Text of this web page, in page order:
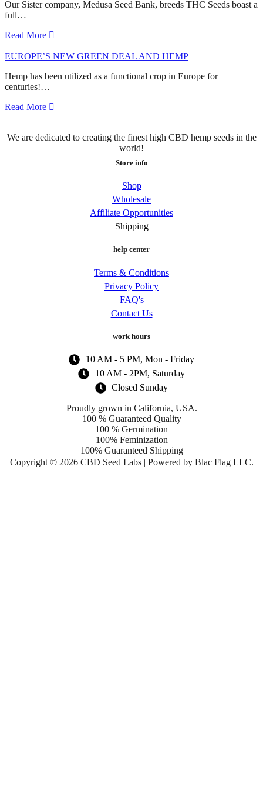
Our Sister company, Medusa Seed Bank, breeds THC Seeds boast a
full…
Read More
EUROPE’S NEW GREEN DEAL AND HEMP
Hemp has been utilized as a functional crop in Europe for
centuries!…
Read More
We are dedicated to creating the finest high CBD hemp seeds in the
world!
Store info
Shop
Wholesale
Affiliate Opportunities
Shipping
help center
Terms & Conditions
Privacy Policy
FAQ's
Contact Us
work hours
10 AM - 5 PM, Mon - Friday
10 AM - 2PM, Saturday
Closed Sunday
Proudly grown in California, USA.
100 % Guaranteed Quality
100 % Germination
100% Feminization
100% Guaranteed Shipping
Copyright © 2026 CBD Seed Labs | Powered by Blac Flag LLC.